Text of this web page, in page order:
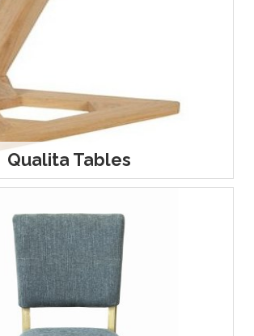
Qualita Tables